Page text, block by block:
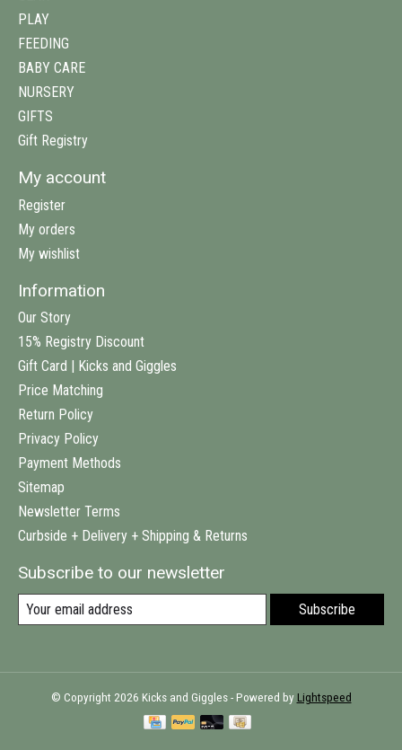
PLAY
FEEDING
BABY CARE
NURSERY
GIFTS
Gift Registry
My account
Register
My orders
My wishlist
Information
Our Story
15% Registry Discount
Gift Card | Kicks and Giggles
Price Matching
Return Policy
Privacy Policy
Payment Methods
Sitemap
Newsletter Terms
Curbside + Delivery + Shipping & Returns
Subscribe to our newsletter
Subscribe
© Copyright 2026 Kicks and Giggles - Powered by Lightspeed